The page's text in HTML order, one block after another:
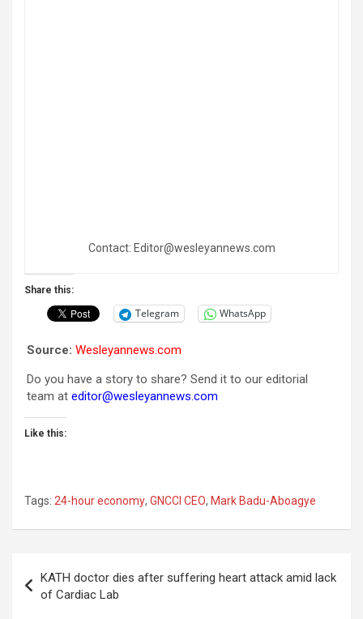
Contact: Editor@wesleyannews.com
Share this:
Telegram WhatsApp
Source: Wesleyannews.com
Do you have a story to share? Send it to our editorial
team at editor@wesleyannews.com
Like this:
Tags: 24-hour economy, GNCCI CEO, Mark Badu-Aboagye
navigation
KATH doctor dies after suffering heart attack amid lack
of Cardiac Lab